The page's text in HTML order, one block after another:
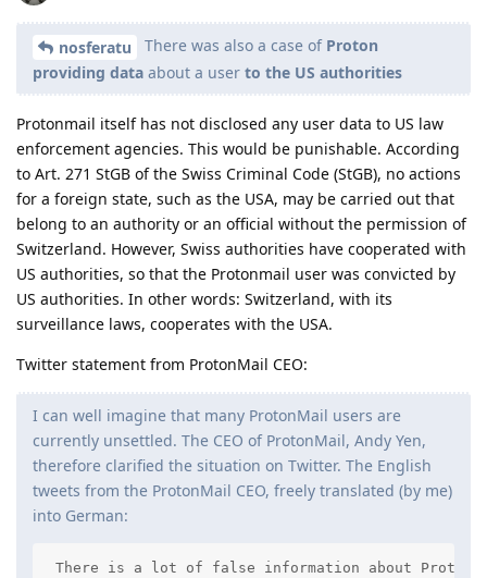
nosferatu There was also a case of Proton
providing data about a user to the US authorities
Protonmail itself has not disclosed any user data to US law
enforcement agencies. This would be punishable. According
to Art. 271 StGB of the Swiss Criminal Code (StGB), no actions
for a foreign state, such as the USA, may be carried out that
belong to an authority or an official without the permission of
Switzerland. However, Swiss authorities have cooperated with
US authorities, so that the Protonmail user was convicted by
US authorities. In other words: Switzerland, with its
surveillance laws, cooperates with the USA.
Twitter statement from ProtonMail CEO:
I can well imagine that many ProtonMail users are
currently unsettled. The CEO of ProtonMail, Andy Yen,
therefore clarified the situation on Twitter. The English
tweets from the ProtonMail CEO, freely translated (by me)
into German:
There is a lot of false information about